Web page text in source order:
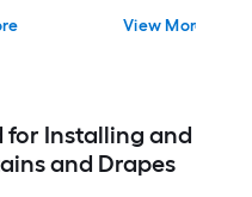
View More
for Installing and
and Drapes